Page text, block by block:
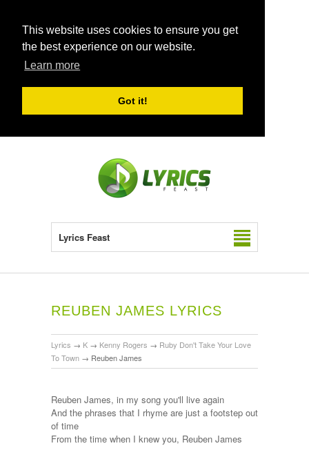
This website uses cookies to ensure you get
the best experience on our website.
Learn more
Got it!
Lyrics Feast
REUBEN JAMES LYRICS
Lyrics → K → Kenny Rogers → Ruby Don't Take Your Love
To Town → Reuben James
Reuben James, in my song you'll live again
And the phrases that I rhyme are just a footstep out
of time
From the time when I knew you, Reuben James